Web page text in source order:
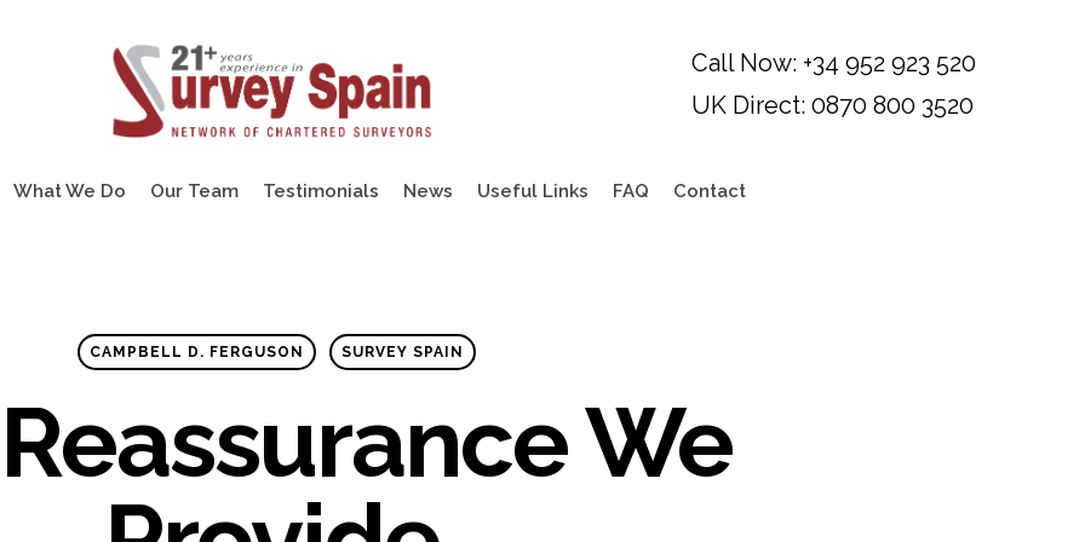
What We Do Our Team Testimonials News Useful Links FAQ Contact
CAMPBELL D. FERGUSON SURVEY SPAIN
We